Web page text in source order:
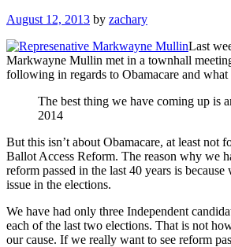
August 12, 2013 by zachary
Last
Markwayne Mullin met in a townhall
following in regards to Obamacare and what
The best thing we have coming up is
2014
But this isn’t about Obamacare, at least not
Ballot Access Reform. The reason why we
reform passed in the last 40 years is
issue in the elections.
We have had only three Independent
each of the last two elections. That is not
our cause. If we really want to see reform